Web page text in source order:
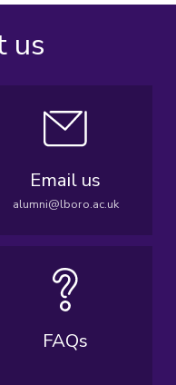
us
Email us
alumni@lboro.ac.uk
FAQs